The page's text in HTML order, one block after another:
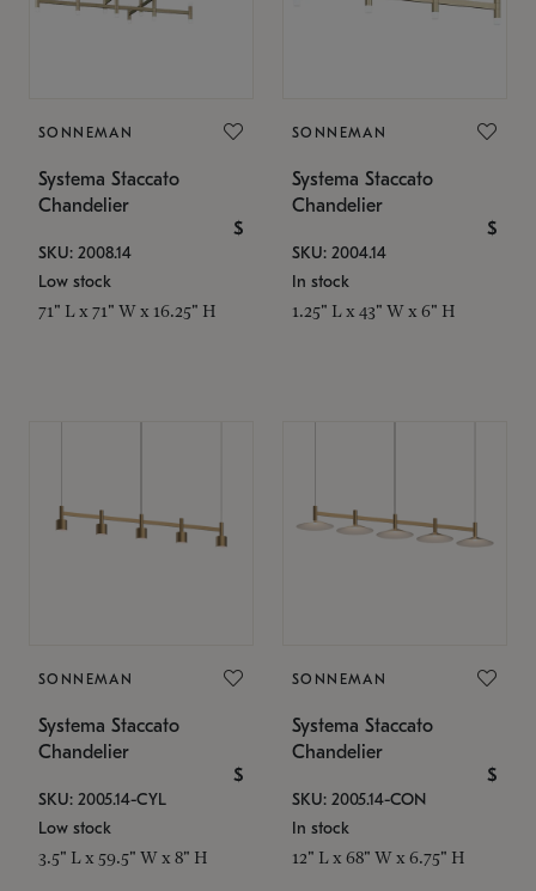
SONNEMAN
Systema Staccato
Chandelier
$
SKU: 2008.14
Low stock
71" L x 71" W x 16.25" H
SONNEMAN
Systema Staccato
Chandelier
$
SKU: 2004.14
In stock
1.25" L x 43" W x 6" H
SONNEMAN
Systema Staccato
Chandelier
$
SKU: 2005.14-CYL
Low stock
3.5" L x 59.5" W x 8" H
SONNEMAN
Systema Staccato
Chandelier
$
SKU: 2005.14-CON
In stock
12" L x 68" W x 6.75" H